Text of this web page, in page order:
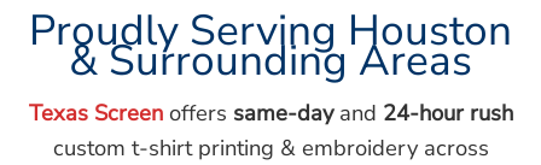
Proudly Serving Houston
& Surrounding Areas
Texas Screenoffers same-dayand 24-hour rush
custom t-shirt printing & embroidery across